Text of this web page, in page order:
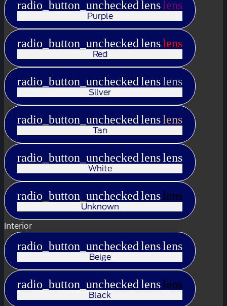
radio_button_uncheckedlenslens
Purple
radio_button_uncheckedlenslens
Red
radio_button_uncheckedlenslens
Silver
radio_button_uncheckedlenslens
Tan
radio_button_uncheckedlenslens
White
radio_button_uncheckedlenslens
Unknown
Interior
radio_button_uncheckedlenslens
Beige
radio_button_uncheckedlenslens
Black